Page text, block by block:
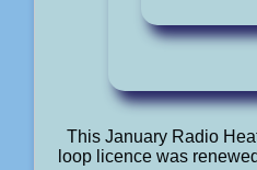
This January Radio
loop licence was